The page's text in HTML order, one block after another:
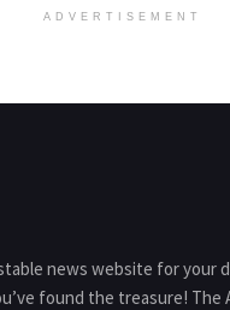
ADVERTISEMENT
news website for your
found the treasure! The